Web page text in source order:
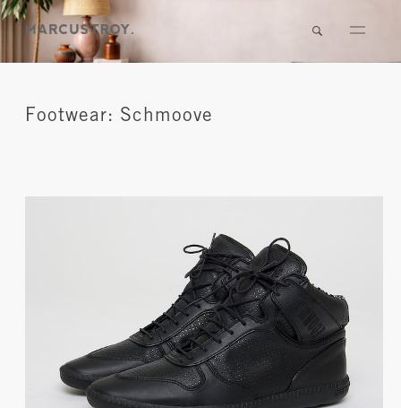
Footwear: Schmoove